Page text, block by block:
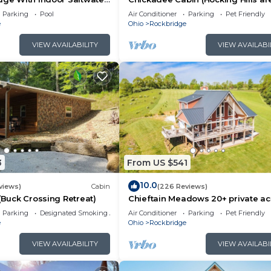
2)
seating area (loft is open to below)
couch seating and TV with satellite
Parking
Pool
VIEW AVAILABILITY
Air Conditioner Parking
Pet Friendly
Ohio
Rockbridge
VIEW
Cabin
Crossing Retreat)
Parking
Designated Smoking Area
VIEW AVAILABILITY
From US $541
10.0(226 Reviews)
Chieftain Meadows 20+ private
Hot Tub, Trails, FirePit, Wifi, Game
Air Conditioner Parking
Pet Friendly
Ohio
Rockbridge
VIEW